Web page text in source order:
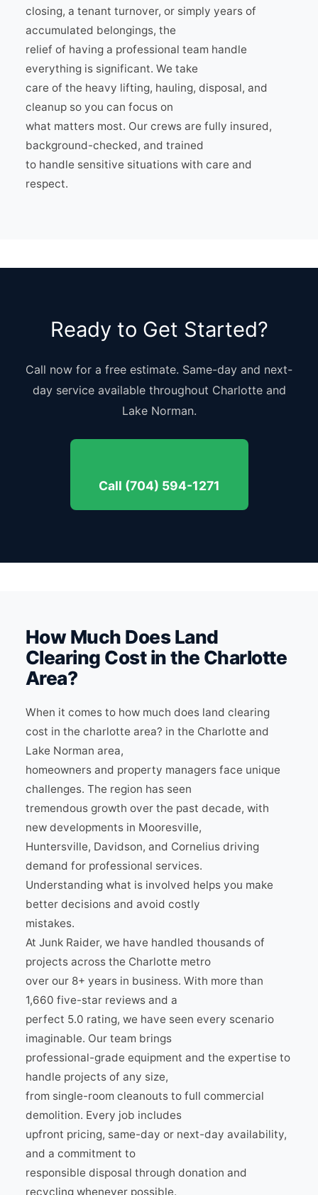
closing, a tenant turnover, or simply years of
accumulated belongings, the
relief of having a professional team handle
everything is significant. We take
care of the heavy lifting, hauling, disposal, and
cleanup so you can focus on
what matters most. Our crews are fully insured,
background-checked, and trained
to handle sensitive situations with care and
respect.
Ready to Get Started?
Call now for a free estimate. Same-day and next-
day service available throughout Charlotte and
Lake Norman.
Call (704) 594-1271
How Much Does Land
Clearing Cost in the Charlotte
Area?
When it comes to how much does land clearing
cost in the charlotte area? in the Charlotte and
Lake Norman area,
homeowners and property managers face unique
challenges. The region has seen
tremendous growth over the past decade, with
new developments in Mooresville,
Huntersville, Davidson, and Cornelius driving
demand for professional services.
Understanding what is involved helps you make
better decisions and avoid costly
mistakes.
At Junk Raider, we have handled thousands of
projects across the Charlotte metro
over our 8+ years in business. With more than
1,660 five-star reviews and a
perfect 5.0 rating, we have seen every scenario
imaginable. Our team brings
professional-grade equipment and the expertise to
handle projects of any size,
from single-room cleanouts to full commercial
demolition. Every job includes
upfront pricing, same-day or next-day availability,
and a commitment to
responsible disposal through donation and
recycling whenever possible.